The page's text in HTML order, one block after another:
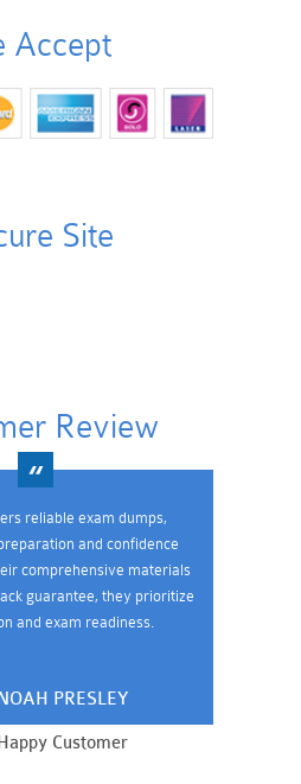
Accept
Site
Review
reliable exam dumps,
and confidence
comprehensive materials
guarantee, they prioritize
and exam readiness.
NOAH PRESLEY
Happy Customer